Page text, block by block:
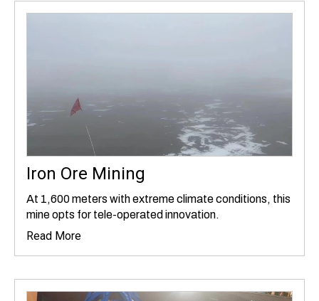
Iron Ore Mining
At 1,600 meters with extreme climate conditions, this
mine opts for tele-operated innovation.
Read More